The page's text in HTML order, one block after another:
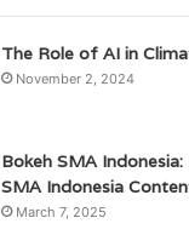
The Role of AI in
November 2, 2024
Bokeh SMA
SMA Indonesia
March 7, 2025